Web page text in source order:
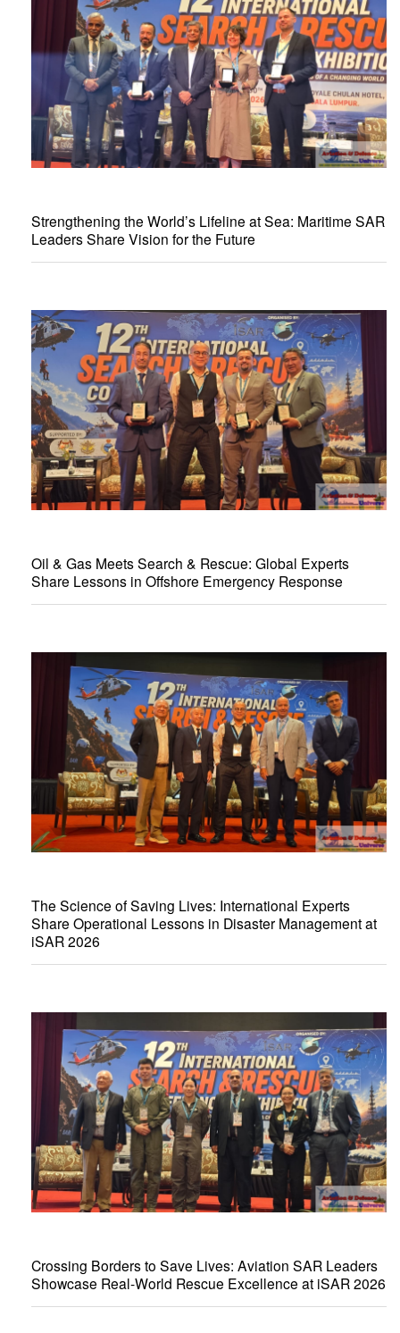
Strengthening the World’s Lifeline at Sea: Maritime SAR
Leaders Share Vision for the Future
Oil & Gas Meets Search & Rescue: Global Experts
Share Lessons in Offshore Emergency Response
The Science of Saving Lives: International Experts
Share Operational Lessons in Disaster Management at
iSAR 2026
Crossing Borders to Save Lives: Aviation SAR Leaders
Showcase Real-World Rescue Excellence at iSAR 2026